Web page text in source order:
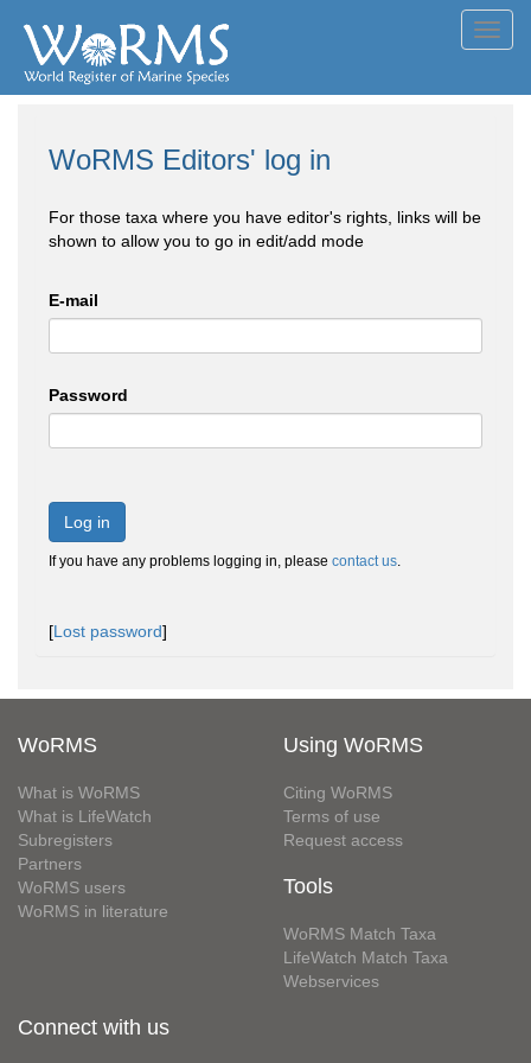
WoRMS Editors' log in
For those taxa where you have editor's rights, links will be
shown to allow you to go in edit/add mode
E-mail
Password
Log in
If you have any problems logging in, please contact us.
[Lost password]
WoRMS
What is WoRMS
What is LifeWatch
Subregisters
Partners
WoRMS users
WoRMS in literature
Using WoRMS
Citing WoRMS
Terms of use
Request access
Tools
WoRMS Match Taxa
LifeWatch Match Taxa
Webservices
Connect with us